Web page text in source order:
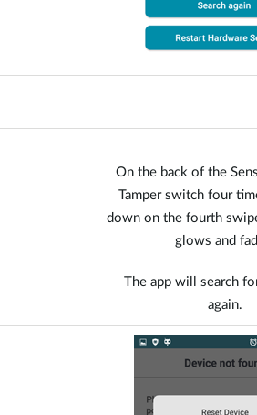
On the back of the
Tamper switch four
down on the fourth
glows and
The app will search
again.